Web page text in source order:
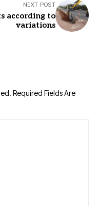
NEXT POST
according to
variations
Required Fields Are